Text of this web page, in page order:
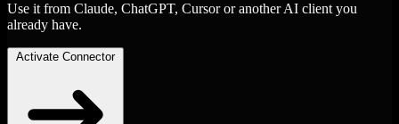
Use it from Claude, ChatGPT, Cursor or another AI client you
already have.
Activate Connector